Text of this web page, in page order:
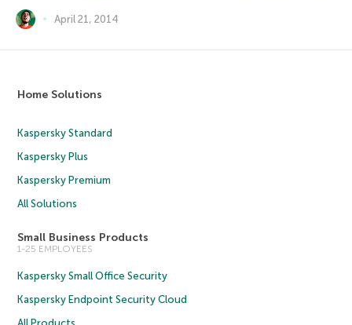
April 21, 2014
Home Solutions
Kaspersky Standard
Kaspersky Plus
Kaspersky Premium
All Solutions
Small Business Products
1-25 EMPLOYEES
Kaspersky Small Office Security
Kaspersky Endpoint Security Cloud